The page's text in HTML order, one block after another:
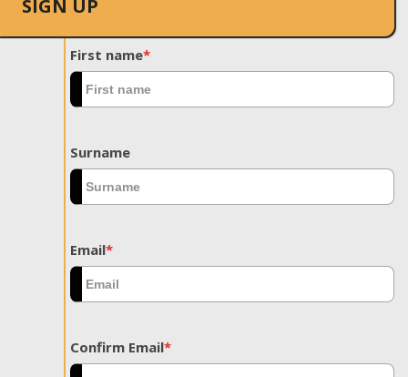
SIGN UP
First name*
Surname
Email*
Confirm Email*